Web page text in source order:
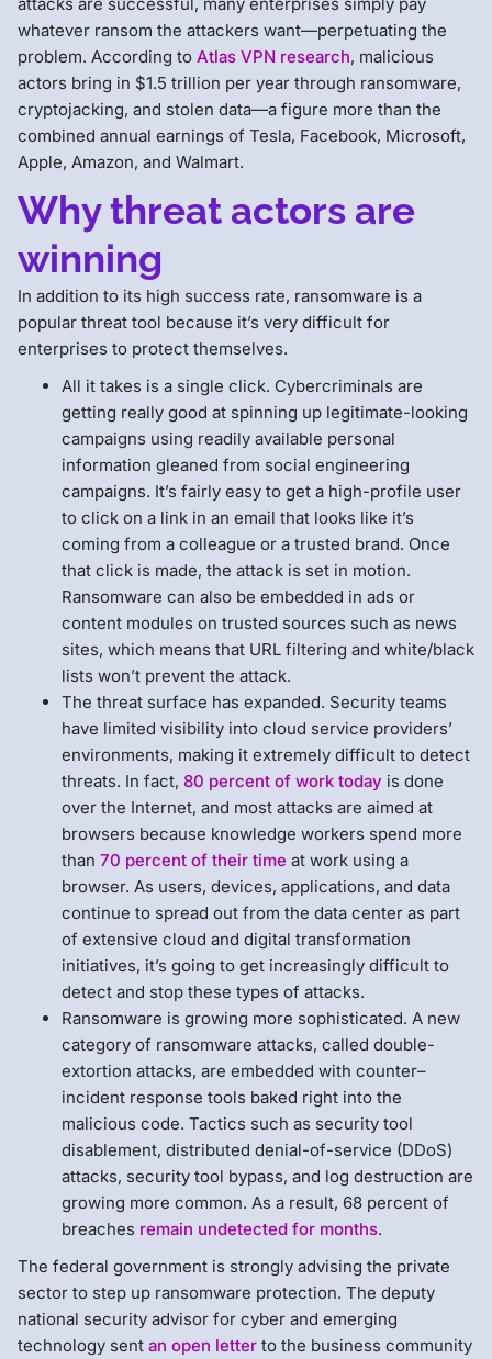
whatever ransom the attackers want—perpetuating the
problem. According to Atlas VPN research, malicious
actors bring in $1.5 trillion per year through ransomware,
cryptojacking, and stolen data—a figure more than the
combined annual earnings of Tesla, Facebook, Microsoft,
Apple, Amazon, and Walmart.
Why threat actors are
winning
In addition to its high success rate, ransomware is a
popular threat tool because it’s very difficult for
enterprises to protect themselves.
All it takes is a single click. Cybercriminals are
getting really good at spinning up legitimate-looking
campaigns using readily available personal
information gleaned from social engineering
campaigns. It’s fairly easy to get a high-profile user
to click on a link in an email that looks like it’s
coming from a colleague or a trusted brand. Once
that click is made, the attack is set in motion.
Ransomware can also be embedded in ads or
content modules on trusted sources such as news
sites, which means that URL filtering and white/black
lists won’t prevent the attack.
The threat surface has expanded. Security teams
have limited visibility into cloud service providers’
environments, making it extremely difficult to detect
threats. In fact, 80 percent of work today is done
over the Internet, and most attacks are aimed at
browsers because knowledge workers spend more
than 70 percent of their time at work using a
browser. As users, devices, applications, and data
continue to spread out from the data center as part
of extensive cloud and digital transformation
initiatives, it’s going to get increasingly difficult to
detect and stop these types of attacks.
Ransomware is growing more sophisticated. A new
category of ransomware attacks, called double-
extortion attacks, are embedded with counter–
incident response tools baked right into the
malicious code. Tactics such as security tool
disablement, distributed denial-of-service (DDoS)
attacks, security tool bypass, and log destruction are
growing more common. As a result, 68 percent of
breaches remain undetected for months.
The federal government is strongly advising the private
sector to step up ransomware protection. The deputy
national security advisor for cyber and emerging
technology sent an open letter to the business community